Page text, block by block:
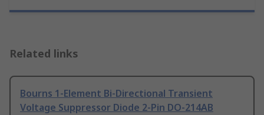
Related links
Bourns 1-Element Bi-Directional Transient
Voltage Suppressor Diode 2-Pin DO-214AB